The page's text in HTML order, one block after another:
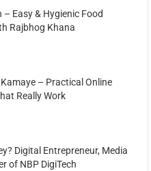
– Easy & Hygienic Food
Rajbhog Khana
– Practical Online
Really Work
Digital Entrepreneur, Media
of NBP DigiTech